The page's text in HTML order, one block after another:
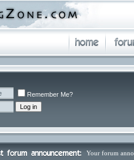
Remember Me?
Your forum